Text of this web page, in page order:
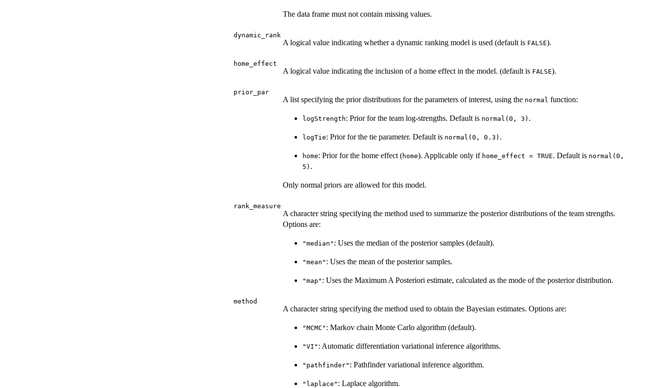
The data frame must not contain missing values.
dynamic_rank
A logical value indicating whether a dynamic ranking model is used (default is FALSE).
home_effect
A logical value indicating the inclusion of a home effect in the model. (default is FALSE).
prior_par
A list specifying the prior distributions for the parameters of interest, using the normal function:
logStrength: Prior for the team log-strengths. Default is normal(0, 3) .
logTie: Prior for the tie parameter. Default is normal(0, 0.3) .
home: Prior for the home effect (home). Applicable only if home_effect = TRUE. Default is normal(0,
5) .
Only normal priors are allowed for this model.
rank_measure
A character string specifying the method used to summarize the posterior distributions of the team strengths.
Options are:
"median" : Uses the median of the posterior samples (default).
"mean" : Uses the mean of the posterior samples.
"map" : Uses the Maximum A Posteriori estimate, calculated as the mode of the posterior distribution.
method
A character string specifying the method used to obtain the Bayesian estimates. Options are:
"MCMC" : Markov chain Monte Carlo algorithm (default).
"VI" : Automatic differentiation variational inference algorithms.
"pathfinder" : Pathfinder variational inference algorithm.
"laplace" : Laplace algorithm.